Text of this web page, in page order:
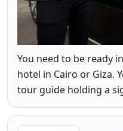
You need to be ready
hotel in Cairo or Giza.
tour guide holding a